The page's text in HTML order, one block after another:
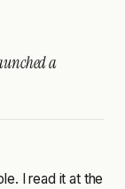
a
I read it at the